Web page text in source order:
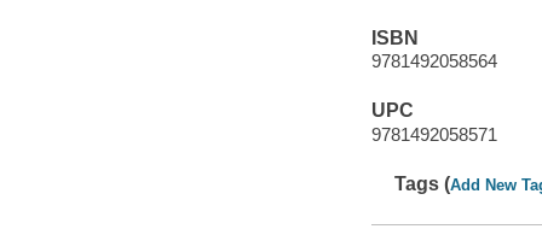
ISBN
9781492058564
UPC
9781492058571
Tags (Add New